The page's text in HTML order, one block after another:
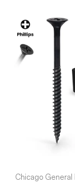
Chicago